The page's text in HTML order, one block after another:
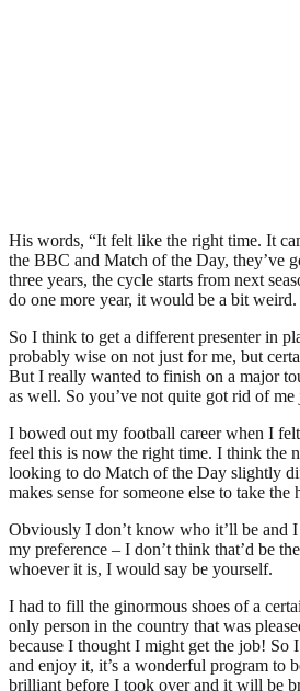
His words, “It felt like the right time. It
the BBC and Match of the Day, they’ve
three years, the cycle starts from next
do one more year, it would be a bit weird.
So I think to get a different presenter in
probably wise on not just for me, but
But I really wanted to finish on a major
as well. So you’ve not quite got rid of me
I bowed out my football career when I
feel this is now the right time. I think the
looking to do Match of the Day slightly
makes sense for someone else to take the
Obviously I don’t know who it’ll be and
my preference – I don’t think that’d be
whoever it is, I would say be yourself.
I had to fill the ginormous shoes of a
only person in the country that was
because I thought I might get the job! So
and enjoy it, it’s a wonderful program to
brilliant before I took over and it will be